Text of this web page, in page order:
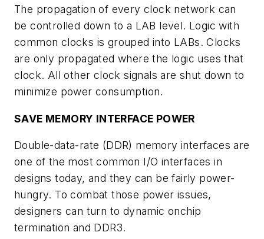
The propagation of every clock network can
be controlled down to a LAB level. Logic with
common clocks is grouped into LABs. Clocks
are only propagated where the logic uses that
clock. All other clock signals are shut down to
minimize power consumption.
SAVE MEMORY INTERFACE POWER
Double-data-rate (DDR) memory interfaces are
one of the most common I/O interfaces in
designs today, and they can be fairly power-
hungry. To combat those power issues,
designers can turn to dynamic onchip
termination and DDR3.